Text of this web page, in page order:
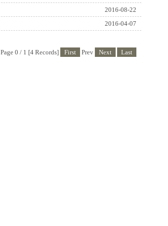
2016-08-22
2016-04-07
Page 0 / 1 [4 Records] First Prev Next Last